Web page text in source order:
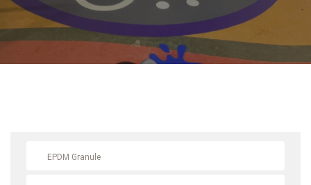
EPDM Granule